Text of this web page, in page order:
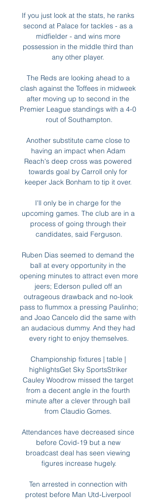
If you just look at the stats, he ranks
second at Palace for tackles - as a
midfielder - and wins more
possession in the middle third than
any other player.
The Reds are looking ahead to a
clash against the Toffees in midweek
after moving up to second in the
Premier League standings with a 4-0
rout of Southampton.
Another substitute came close to
having an impact when Adam
Reach's deep cross was powered
towards goal by Carroll only for
keeper Jack Bonham to tip it over.
I'll only be in charge for the
upcoming games. The club are in a
process of going through their
candidates, said Ferguson.
Ruben Dias seemed to demand the
ball at every opportunity in the
opening minutes to attract even more
jeers; Ederson pulled off an
outrageous drawback and no-look
pass to flummox a pressing Paulinho;
and Joao Cancelo did the same with
an audacious dummy. And they had
every right to enjoy themselves.
Championship fixtures | table |
highlightsGet Sky SportsStriker
Cauley Woodrow missed the target
from a decent angle in the fourth
minute after a clever through ball
from Claudio Gomes.
Attendances have decreased since
before Covid-19 but a new
broadcast deal has seen viewing
figures increase hugely.
Ten arrested in connection with
protest before Man Utd-Liverpool